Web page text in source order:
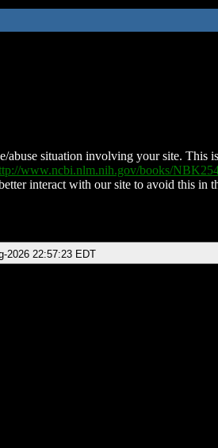
abuse situation involving your site. This
www.ncbi.nlm.nih.gov/books/
interact with our site to avoid this in
2026 22:57:23 EDT